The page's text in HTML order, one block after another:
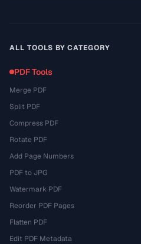
ALL TOOLS BY CATEGORY
PDF Tools
Merge PDF
Split PDF
Compress PDF
Rotate PDF
Add Page Numbers
PDF to JPG
Watermark PDF
Reorder PDF Pages
Flatten PDF
Edit PDF Metadata